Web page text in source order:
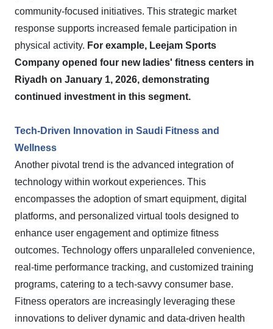
community-focused initiatives. This strategic market
response supports increased female participation in
physical activity. For example, Leejam Sports
Company opened four new ladies' fitness centers in
Riyadh on January 1, 2026, demonstrating
continued investment in this segment.
Tech-Driven Innovation in Saudi Fitness and
Wellness
Another pivotal trend is the advanced integration of
technology within workout experiences. This
encompasses the adoption of smart equipment, digital
platforms, and personalized virtual tools designed to
enhance user engagement and optimize fitness
outcomes. Technology offers unparalleled convenience,
real-time performance tracking, and customized training
programs, catering to a tech-savvy consumer base.
Fitness operators are increasingly leveraging these
innovations to deliver dynamic and data-driven health